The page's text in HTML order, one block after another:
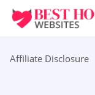
Affiliate Disclosure